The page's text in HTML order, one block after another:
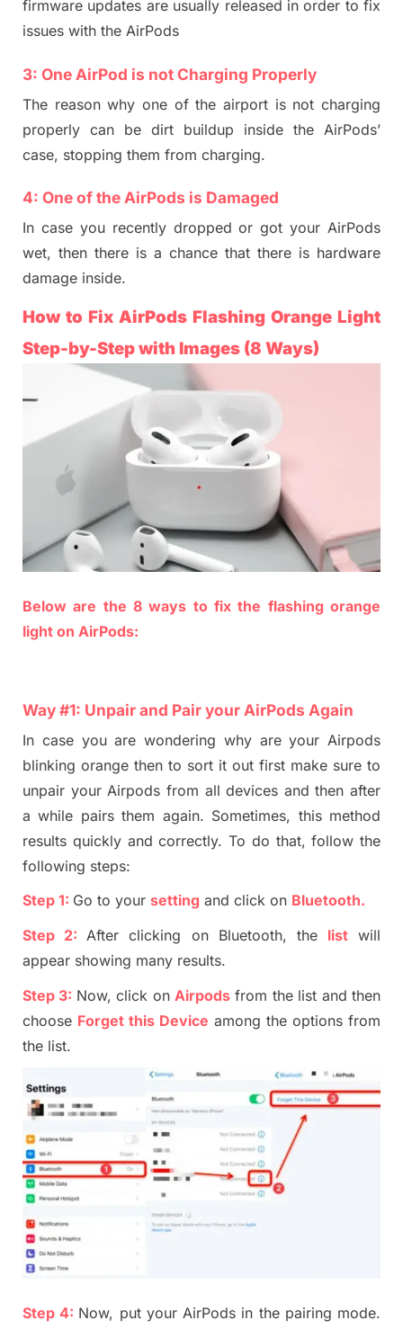
firmware updates are usually released in order to fix
issues with the AirPods
3: One AirPod is notCharging Properly
The reason why one of the airport is not charging
properly can be dirt buildup inside the AirPods’
case, stopping them from charging.
4: One of the AirPods is Damaged
In case you recently droppedor got your AirPods
wet, then there is a chance that there is hardware
damage inside.
How to Fix AirPods Flashing Orange Light
Step-by-Step with Images (8 Ways)
Below are the 8ways to fixthe flashing orange
light on AirPods:
Way #1: Unpair and Pairyour AirPods Again
In case you are wondering why areyour Airpods
blinking orange then to sort it out first make sure to
unpair your Airpods from all devices andthen after
a while pairsthem again. Sometimes, this method
results quickly andcorrectly. To do that, follow the
following steps:
Step 1: Go to your setting and click on Bluetooth.
Step 2: After clicking on Bluetooth, the listwill
appear showing many results.
Step 3: Now, click on Airpods from the list and then
choose Forget this Device among the options from
the list.
Step 4: Now, put your AirPods in the pairing mode.